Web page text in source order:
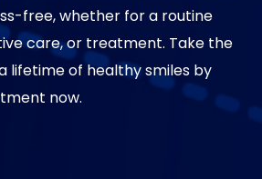
free, whether for a routine
care, or treatment. Take the
lifetime of healthy smiles by
now.